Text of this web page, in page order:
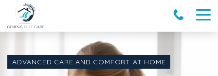
ADVANCED CARE AND COMFORT AT HOME